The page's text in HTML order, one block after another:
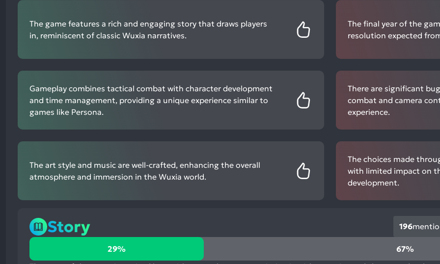
The game features a rich and engaging story that draws players
in, reminiscent of classic Wuxia narratives.
Gameplay combines tactical combat with character development
and time management, providing a unique experience similar to
games like Persona.
The art style and music are well-crafted, enhancing the overall
atmosphere and immersion in the Wuxia world.
The final year of the
resolution expected
There are significant
combat and camera
experience.
The choices made
with limited impact on
development.
Story 196
29%
positive
29%
67%